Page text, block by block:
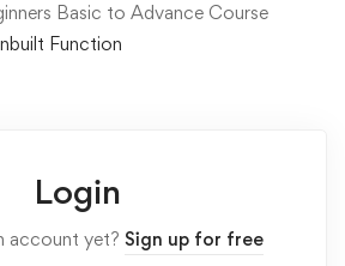
Basic to Advance Course
Function
Login
account yet? Sign up for free